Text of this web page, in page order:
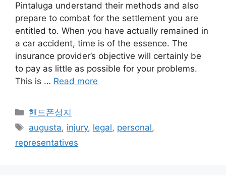
Pintaluga understand their methods and also
prepare to combat for the settlement you are
entitled to. When you have actually remained in
a car accident, time is of the essence. The
insurance provider’s objective will certainly be
to pay as little as possible for your problems.
This is … Read more
카
테
리
핸드폰성지
태
그
augusta, injury, legal, personal,
representatives